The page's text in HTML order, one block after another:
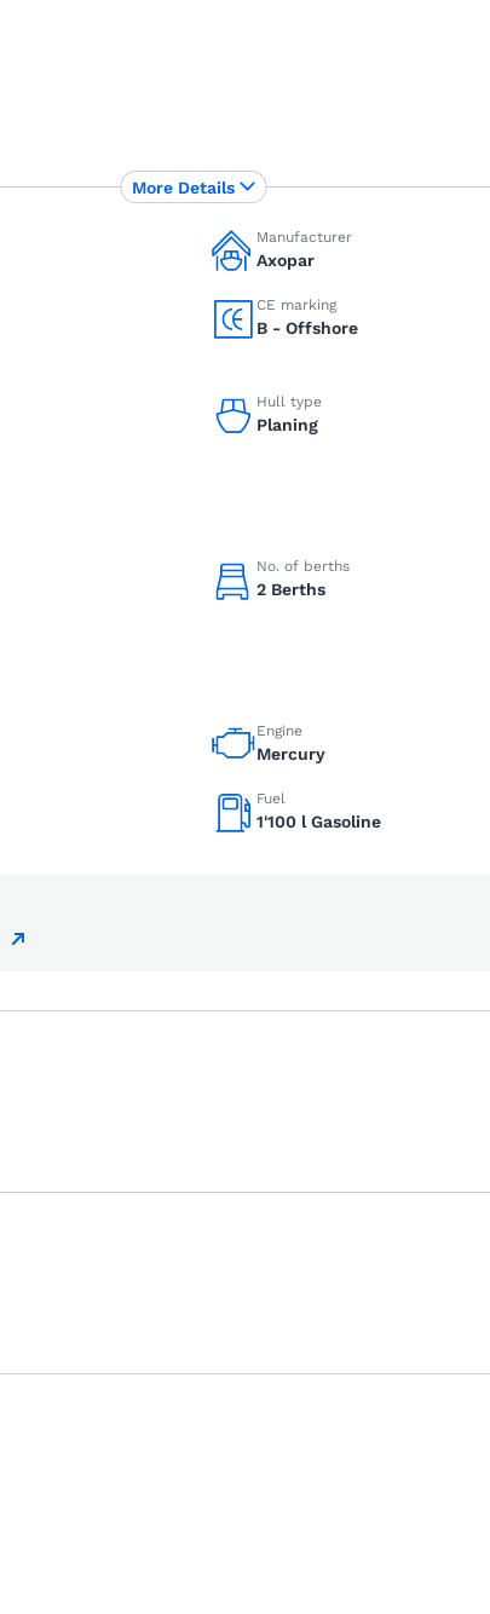
Manufacturer
Axopar
CE marking
B - Offshore
Hull type
Planing
No. of berths
2 Berths
Engine
Mercury
Fuel
1'100 l Gasoline
More Details